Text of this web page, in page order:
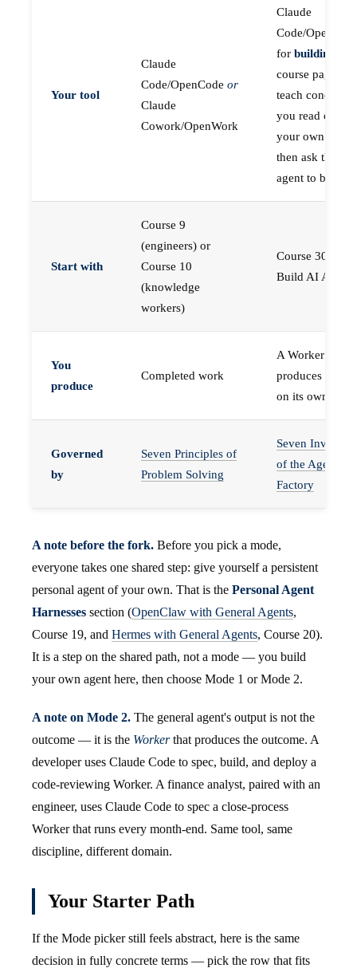
Your tool
Claude
Code/OpenCode or
Claude
Cowork/OpenWork
Claude
Code/
for building
course pages
teach concepts
you read on
your own first,
then ask the
agent to build
Start with
Course 9
(engineers) or
Course 10
(knowledge
workers)
Course 30 —
Build AI Agents
You
produce
Completed work
A Worker that
produces work,
on its own
Governed
by
Seven Principles of
Problem Solving
Seven
of the Agent
Factory
A note before the fork. Before you pick a mode,
everyone takes one shared step: give yourself a persistent
personal agent of your own. That is the Personal Agent
Harnesses section (OpenClaw with General Agents,
Course 19, and Hermes with General Agents, Course 20).
It is a step on the shared path, not a mode — you build
your own agent here, then choose Mode 1 or Mode 2.
A note on Mode 2. The general agent's output is not the
outcome — it is the Workerthat produces the outcome. A
developer uses Claude Code to spec, build, and deploy a
code-reviewing Worker. A finance analyst, paired with an
engineer, uses Claude Code to spec a close-process
Worker that runs every month-end. Same tool, same
discipline, different domain.
Your Starter Path
If the Mode picker still feels abstract, here is the same
decision in fully concrete terms — pick the row that fits